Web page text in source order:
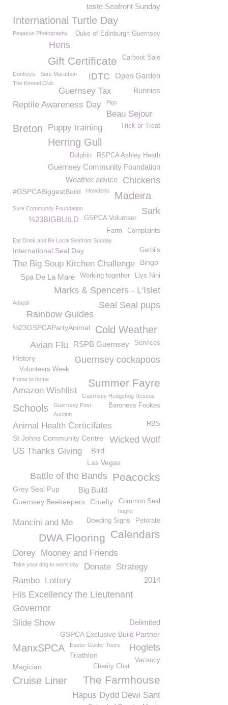
taste Seafront Sunday
International Turtle Day
Duke of Edinburgh Guernsey
Pegasus Photography
Hens
Carboot Sale
Gift Certificate
Open Garden
Donkeys Sure Marathon IDTC
The Kennel Club
Bunnies
Guernsey Tax
Reptile Awareness Day
Pigs
Beau Sejour
Breton Puppy training Trick or Treat
Herring Gull
RSPCA Ashley Heath
Dolphin
Guernsey Community Foundation
Chickens
Weather advice
#GSPCABiggestBuild Howdens Madeira
Sark
Sure Community Foundation
GSPCA Volunteer
%23BIGBUILD
Complaints
Farm
Eat Drink and Be Local Seafront Sunday
International Seal Day Gerbils
The Big Soup Kitchen Challenge Bingo
Llys Nini
Working together
Spa De La Mare
Marks & Spencers - L'Islet
Seal Seal pups
Adaptil
Rainbow Guides
%23GSPCAPartyAnimal Cold Weather
Services
RSPB Guernsey
Avian Flu
History Guernsey cockapoos
Volunteers Week
Summer Fayre
Home to home
Amazon Wishlist
Guernsey Hedgehog Rescue
Schools Baroness Fookes
Guernsey Post
Auction
Animal Health Certicifates RBS
St Johns Community Centre Wicked Wolf
US Thanks Giving Bird
Las Vegas
Peacocks
Battle of the Bands
Big Build
Grey Seal Pup
Guernsey Beekeepers
Common Seal
Cruelty
hoglet
Mancini and Me Petorate
Dowding Signs
Calendars
DWA Flooring
Dorey Mooney and Friends
Take your dog to work day Donate Strategy
Rambo Lottery 2014
His Excellency the Lieutenant
Governor
Slide Show Delimited
GSPCA Exclusive Build Partner
ManxSPCA Hoglets
Easter Guider Tours
Triathlon
Vacancy
Magician Charity Chat
The Farmhouse
Cruise Liner
Hapus Dydd Dewi Sant